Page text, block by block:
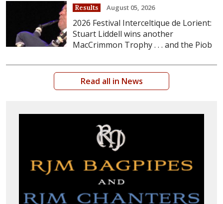
Results August 05, 2026
2026 Festival Interceltique de Lorient:
Stuart Liddell wins another
MacCrimmon Trophy . . . and the Piob
Read all in News